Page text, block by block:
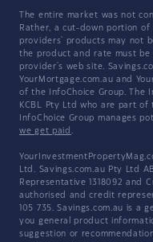
The entire market was not
Rather, a cut-down portion of
providers' products may not
the product and rate must be
provider's web site.
YourMortgage.com.au and
of the InfoChoice Group. The
KCBL Pty Ltd who are part of
InfoChoice Group manages
we get paid .
Ltd. Savings.com.au Pty Ltd
Representative 1318092 and
authorised and credit
105 735. Savings.com.au is a
you general product
suggestion or